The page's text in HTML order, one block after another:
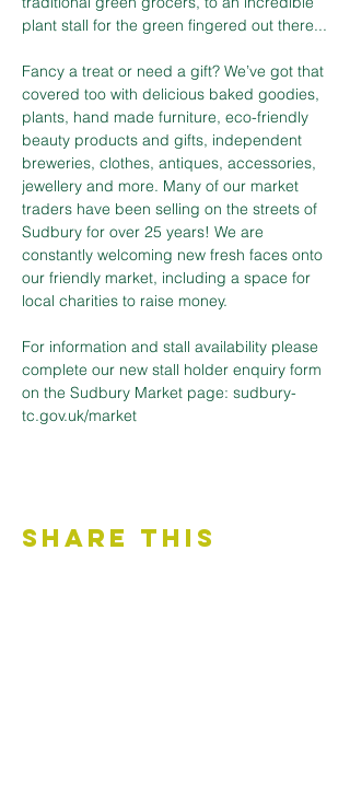
plant stall for the green fingered out there...
Fancy a treat or need a gift? We’ve got that
covered too with delicious baked goodies,
plants, hand made furniture, eco-friendly
beauty products and gifts, independent
breweries, clothes, antiques, accessories,
jewellery and more. Many of our market
traders have been selling on the streets of
Sudbury for over 25 years! We are
constantly welcoming new fresh faces onto
our friendly market, including a space for
local charities to raise money.
For information and stall availability please
complete our new stall holder enquiry form
on the Sudbury Market page: sudbury-
tc.gov.uk/market
Share This